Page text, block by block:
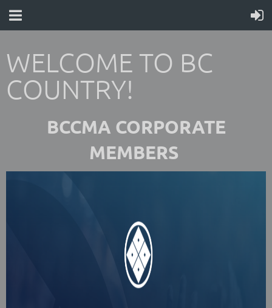
WELCOME TO BC
COUNTRY!
BCCMA CORPORATE
MEMBERS